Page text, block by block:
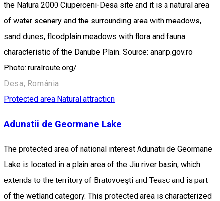
the Natura 2000 Ciuperceni-Desa site and it is a natural area
of water scenery and the surrounding area with meadows,
sand dunes, floodplain meadows with flora and fauna
characteristic of the Danube Plain. Source: ananp.gov.ro
Photo: ruralroute.org/
Desa, România
Protected area Natural attraction
Adunatii de Geormane Lake
The protected area of national interest Adunatii de Geormane
Lake is located in a plain area of the Jiu river basin, which
extends to the territory of Bratovoeşti and Teasc and is part
of the wetland category. This protected area is characterized